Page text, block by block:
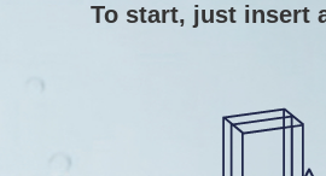
To start, just insert